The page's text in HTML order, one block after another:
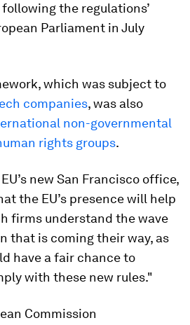
the regulations’
Parliament in July
which was subject to
companies, was also
non-governmental
rights groups.
new San Francisco office,
the EU’s presence will help
firms understand the wave
that is coming their way, as
have a fair chance to
with these new rules."
Commission